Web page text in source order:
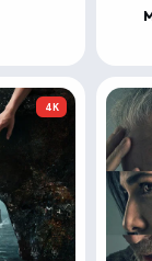
4K